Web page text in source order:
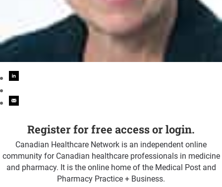
Register for free access or login.
Canadian Healthcare Network is an independent online
community for Canadian healthcare professionals in medicine
and pharmacy. It is the online home of the Medical Post and
Pharmacy Practice + Business.